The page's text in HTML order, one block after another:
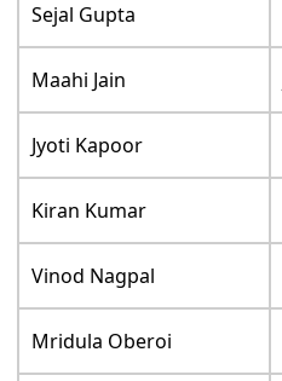
Sejal Gupta
Maahi Jain
Jyoti Kapoor
Kiran Kumar
Vinod Nagpal
Mridula Oberoi